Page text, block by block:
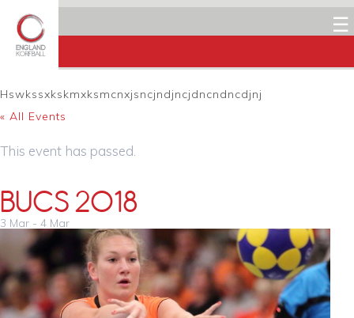
☰
Hswkssxkskmxksmcnxjsncjndjncjdncndncdjnj
« All Events
This event has passed.
BUCS 2018
3 Mar- 4 Mar